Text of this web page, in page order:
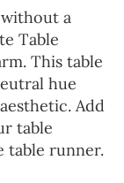
a
Table
This table
hue
Add
table
runner.